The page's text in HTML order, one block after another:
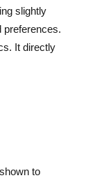
Landing
slightly
preferences.
It directly
to